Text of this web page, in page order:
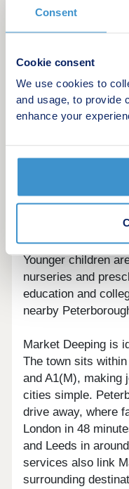
Consent
Cookie consent
We use cookies to
and usage, to provide
enhance your
well catered for
Studio. For days
skiing and
Families moving to
excellent schools
Church of England
and Market
both rated Good by
distance, while
Deepings School,
education and
Younger children
nurseries and
education and
nearby
Market Deeping is
The town sits
and A1(M), making
cities simple.
drive away, where
London in 48
and Leeds in
services also link
surrounding